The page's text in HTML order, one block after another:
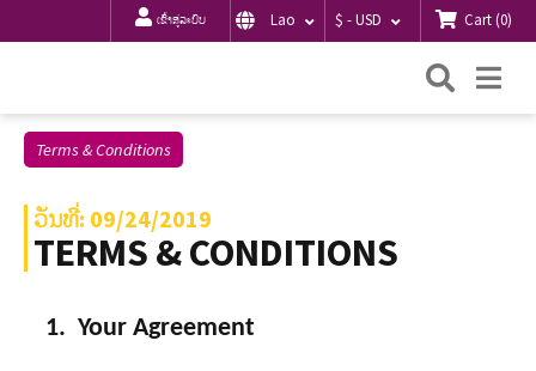
ເຂົ້າສູ່ລະບົບ Lao $ - USD Cart(0)
ຄົ້ນຫາ
Terms & Conditions
ວັນທີ່: 09/24/2019
TERMS & CONDITIONS
1. Your Agreement